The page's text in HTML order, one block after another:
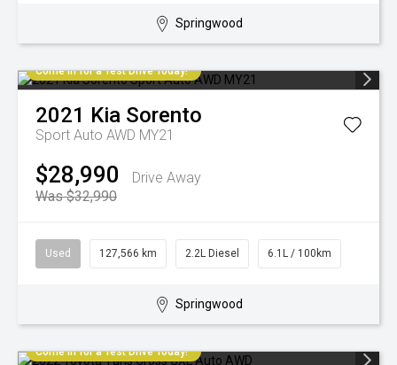
Springwood
Come in for a Test Drive Today!
2021 Kia Sorento
Sport Auto AWD MY21
$28,990
Drive Away
Was $32,990
Used 127,566 km 2.2L Diesel 6.1L / 100km
Springwood
Come in for a Test Drive Today!